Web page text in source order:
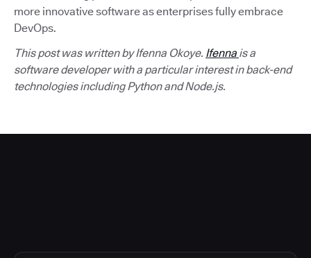
more innovative software as enterprises fully embrace
DevOps.
This post was written by Ifenna Okoye. Ifenna is a
software developer with a particular interest in back-end
technologies including Python and Node.js.